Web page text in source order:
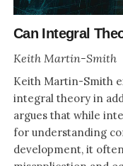
Can Integral
Keith Martin-Smith
Keith Martin-Smith
integral theory in
argues that while
for understanding
development, it